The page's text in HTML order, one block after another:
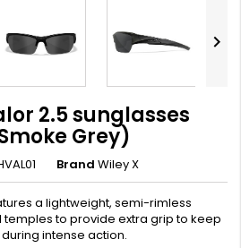

2.5 sunglasses
Grey)
Brand Wiley X
a lightweight, semi-rimless
to provide extra grip to keep
intense action.